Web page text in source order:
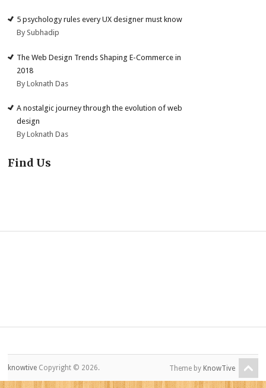
5 psychology rules every UX designer must know
By Subhadip
The Web Design Trends Shaping E-Commerce in
2018
By Loknath Das
A nostalgic journey through the evolution of web
design
By Loknath Das
Find Us
knowtive Copyright © 2026. Theme by KnowTive